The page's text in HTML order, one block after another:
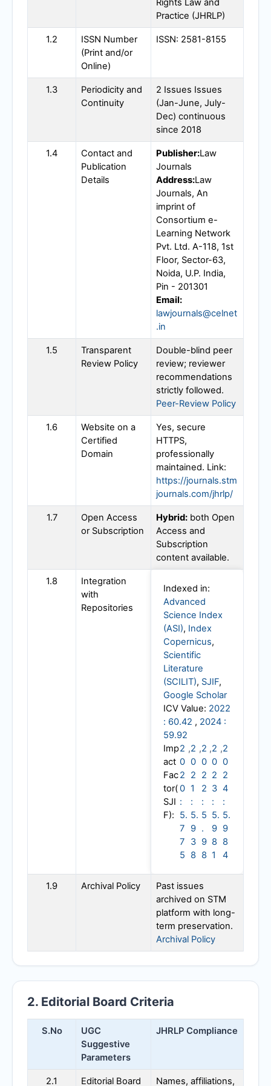
Rights Law and
Practice (JHRLP)
1.2
ISSN Number
(Print and/or
Online)
ISSN: 2581-8155
1.3
Periodicity and
Continuity
2 Issues Issues
(Jan-June, July-
Dec) continuous
since 2018
1.4
Contact and
Publication
Details
Publisher:Law
Journals
Address:Law
Journals, An
imprint of
Consortium e-
Learning Network
Pvt. Ltd. A-118, 1st
Floor, Sector-63,
Noida, U.P. India,
Pin - 201301
Email:
lawjournals@celnet
.in
1.5
Transparent
Review Policy
Double-blind peer
review; reviewer
recommendations
strictly followed.
Peer-Review Policy
1.6
Website on a
Certified
Domain
Yes, secure
HTTPS,
professionally
maintained. Link:
https://journals.stm
journals.com/jhrlp/
1.7
Open Access
or Subscription
Hybrid: both Open
Access and
Subscription
content available.
1.8
Integration
with
Repositories
Indexed in:
Advanced
Science Index
(ASI), Index
Copernicus,
Scientific
Literature
(SCILIT), SJIF,
Google Scholar
ICV Value: 2022
: 60.42 , 2024 :
59.92
Imp
act
Fac
tor(
SJI
F):
2
0
2
0
:
5.
7
7
5
,2
0
2
1
:
5.
9
3
8
,2
0
2
2
:
5
.
9
8
,2
0
2
3
:
5.
9
8
1
,2
0
2
4
:
5.
9
8
4
1.9 Archival Policy
Past issues
archived on STM
platform with long-
term preservation.
Archival Policy
2. Editorial Board Criteria
S.No
UGC
Suggestive
Parameters
JHRLP Compliance
2.1 Editorial Board Names, affiliations,